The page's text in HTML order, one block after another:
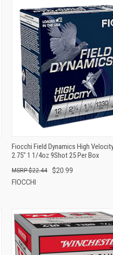
QUICK VIEW
ADD TO CART
Fiocchi Field Dynamics High
2.75" 1 1/4oz 9Shot 25 Per Box
$20.99
$22.44
FIOCCHI